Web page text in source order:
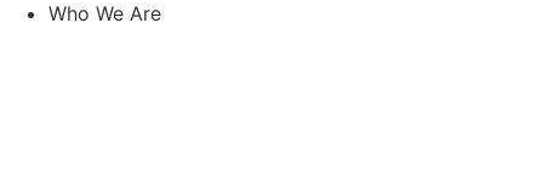
Who We Are